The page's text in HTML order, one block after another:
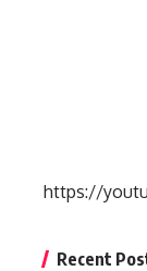
https://
Recent